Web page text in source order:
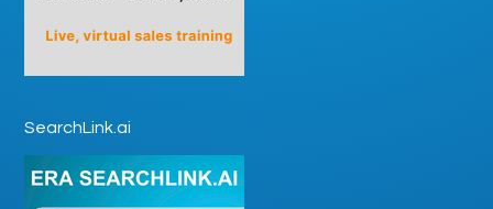
SearchLink.ai